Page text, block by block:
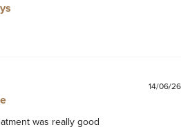
14/06/26
was really good